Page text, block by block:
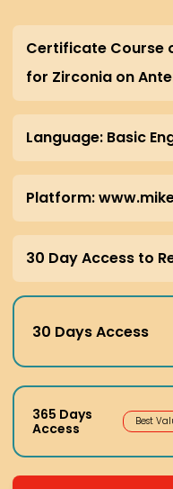
Certificate Course
for Zirconia on
Language: Basic
Platform:
30 Day Access to
30 Days Access
365 Days
Access
Best